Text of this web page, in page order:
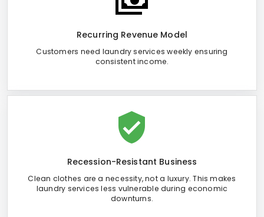
Recurring Revenue Model
Customers need laundry services weekly ensuring
consistent income.
Recession-Resistant Business
Clean clothes are a necessity, not a luxury. This makes
laundry services less vulnerable during economic
downturns.